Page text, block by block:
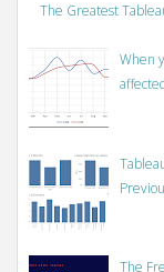
The Greatest
When
The